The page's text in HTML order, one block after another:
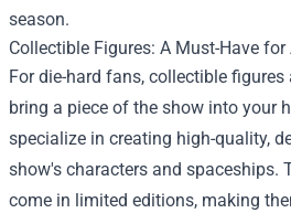
season.
Collectible Figures: A Must-Have
For die-hard fans, collectible
bring a piece of the show into your
specialize in creating high-quality,
show's characters and spaceships.
come in limited editions, making